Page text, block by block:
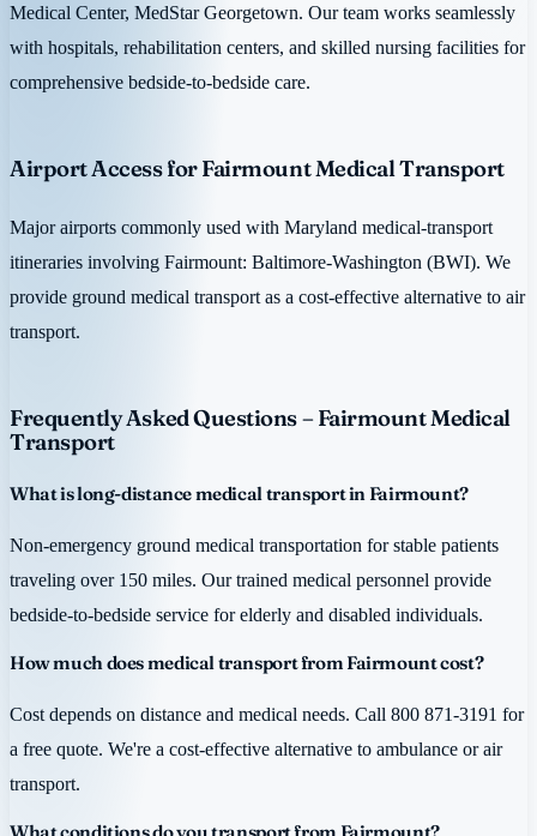
Medical Center, MedStar Georgetown. Our team works seamlessly
with hospitals, rehabilitation centers, and skilled nursing facilities for
comprehensive bedside-to-bedside care.
Airport Access for Fairmount Medical Transport
Major airports commonly used with Maryland medical-transport
itineraries involving Fairmount: Baltimore-Washington (BWI). We
provide ground medical transport as a cost-effective alternative to air
transport.
Frequently Asked Questions – Fairmount Medical
Transport
What is long-distance medical transport in Fairmount?
Non-emergency ground medical transportation for stable patients
traveling over 150 miles. Our trained medical personnel provide
bedside-to-bedside service for elderly and disabled individuals.
How much does medical transport from Fairmount cost?
Cost depends on distance and medical needs. Call 800 871-3191 for
a free quote. We're a cost-effective alternative to ambulance or air
transport.
What conditions do you transport from Fairmount?